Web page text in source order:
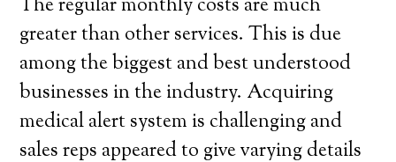
The regular monthly costs are much
greater than other services. This is due
among the biggest and best understood
businesses in the industry. Acquiring
medical alert system is challenging and
sales reps appeared to give varying details